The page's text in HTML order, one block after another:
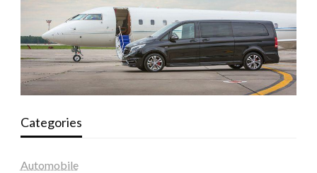
Categories
Automobile